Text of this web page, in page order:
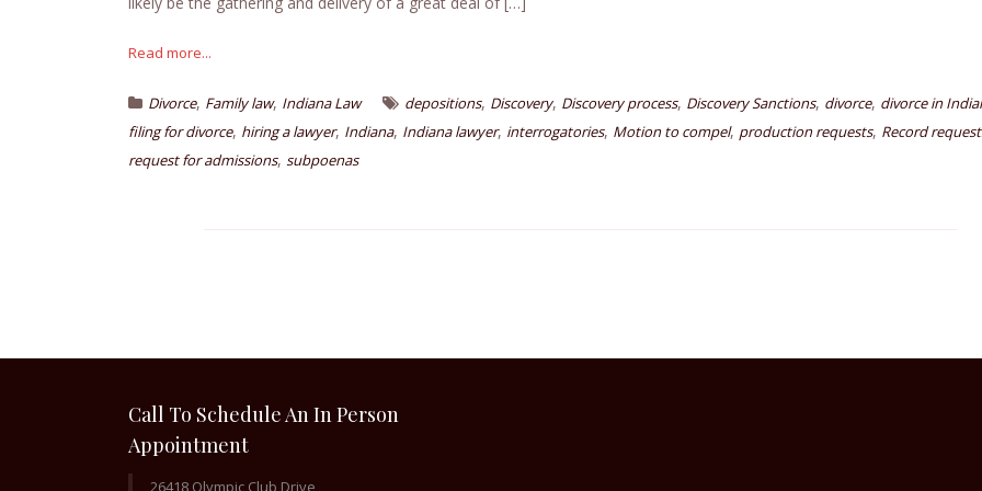
Read more...
Divorce, Family law, Indiana Law depositions, Discovery, Discovery process, Discovery Sanctions, divorce, divorce in
filing for divorce, hiring a lawyer, Indiana, Indiana lawyer, interrogatories, Motion to compel, production requests, Record
request for admissions, subpoenas
Call To Schedule An In Person
Appointment